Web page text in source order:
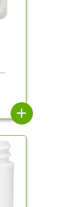
add